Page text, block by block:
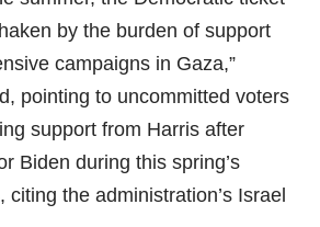
by the burden of support
campaigns in Gaza,”
pointing to uncommitted voters
support from Harris after
Biden during this spring’s
citing the administration’s Israel